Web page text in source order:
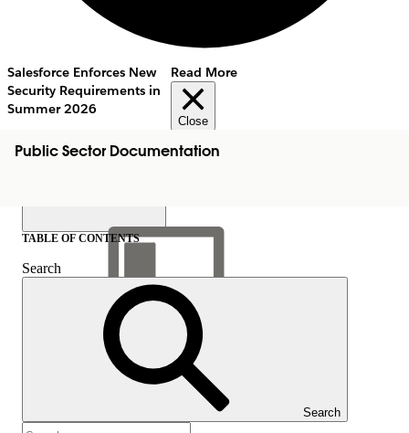
Salesforce Enforces New
Security Requirements in
Summer 2026
Read More
Close
Public Sector Documentation
Show Table of Contents
Table of Contents
TABLE OF CONTENTS
Search
Search